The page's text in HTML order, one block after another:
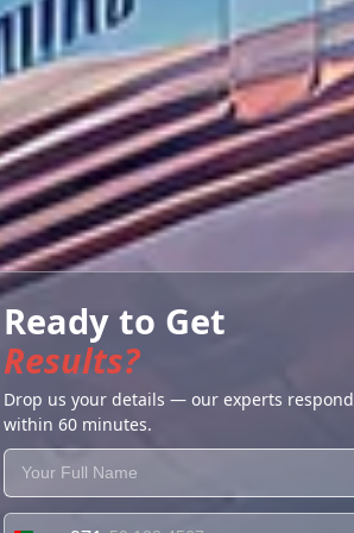
Ready to Get
Results?
Drop us your details — our experts respond
within 60 minutes.